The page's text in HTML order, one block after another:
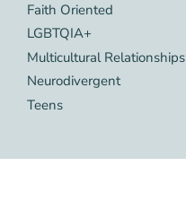
Faith Oriented
LGBTQIA+
Multicultural Relationships
Neurodivergent
Teens